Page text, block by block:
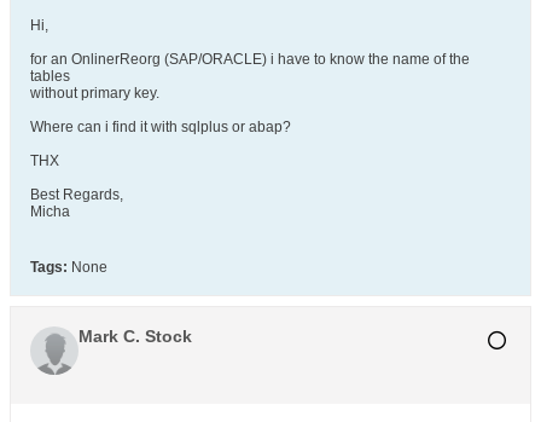
Hi,
for an OnlinerReorg (SAP/ORACLE) i have to know the name of the
tables
without primary key.
Where can i find it with sqlplus or abap?
THX
Best Regards,
Micha
Tags: None
Mark C. Stock